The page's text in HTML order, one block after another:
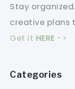
Stay
creative plans
Get it HERE ->
Categories